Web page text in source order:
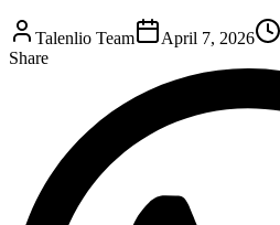
Talenlio Team April 7, 2026
Share